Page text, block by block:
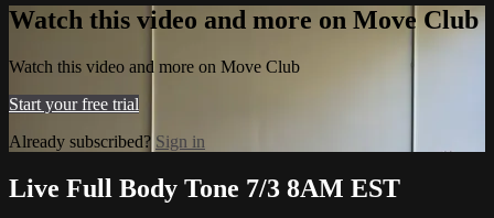
Watch this video and more on Move Club
Watch this video and more on Move Club
Start your free trial
Already subscribed? Sign in
Live Full Body Tone 7/3 8AM EST